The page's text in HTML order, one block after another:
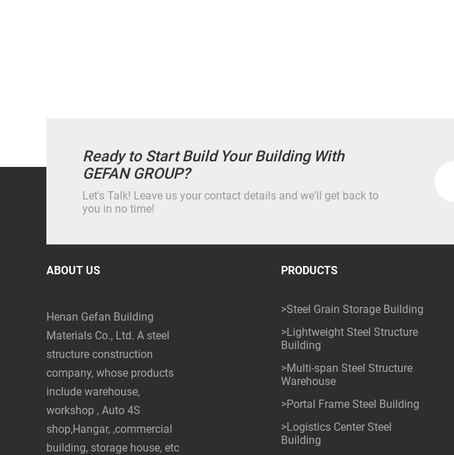
Ready to Start Build Your Building With
GEFAN GROUP?
Let's Talk! Leave us your contact details and we'll get back to
you in no time!
ABOUT US
Henan Gefan Building
Materials Co., Ltd. A steel
structure construction
company, whose products
include warehouse,
workshop , Auto 4S
shop,Hangar, ,commercial
building, storage house, etc
PRODUCTS
>Steel Grain Storage Building
>Lightweight Steel Structure
Building
>Multi-span Steel Structure
Warehouse
>Portal Frame Steel Building
>Logistics Center Steel
Building